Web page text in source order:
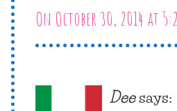
On October 30, 2014 at
Deesays: